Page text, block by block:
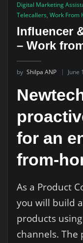
Digital Marketing
Telecallers, Work From
Influencer
– Work
by Shilpa ANP June
for an
from-
As a Product
you will build
products
channels.